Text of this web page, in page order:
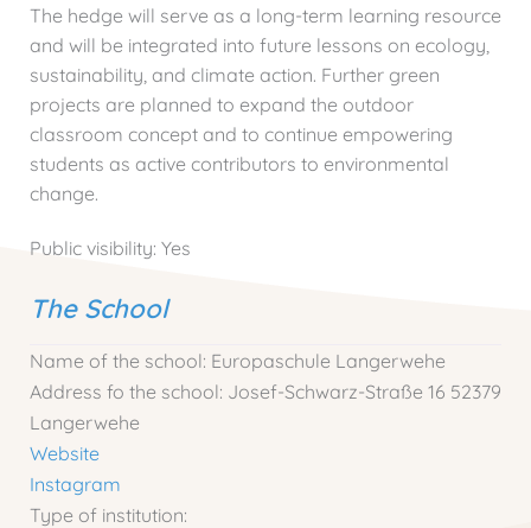
The hedge will serve as a long-term learning resource
and will be integrated into future lessons on ecology,
sustainability, and climate action. Further green
projects are planned to expand the outdoor
classroom concept and to continue empowering
students as active contributors to environmental
change.
Public visibility: Yes
The School
Name of the school: Europaschule Langerwehe
Address fo the school: Josef-Schwarz-Straße 16 52379
Langerwehe
Website
Instagram
Type of institution: